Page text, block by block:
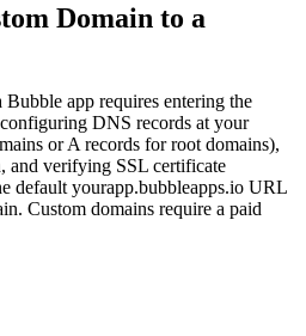
Domain to a
app requires entering the
DNS records at your
or A records for root domains),
and verifying SSL certificate
default yourapp.bubbleapps.io URL
Custom domains require a paid